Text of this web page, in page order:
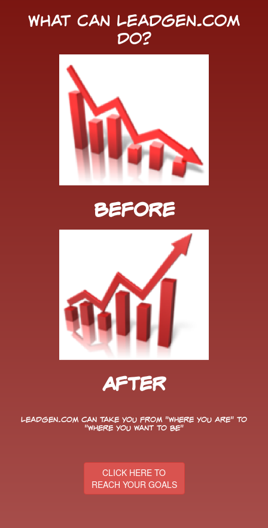
What Can LeadGen.com
Do?
Before
After
LeadGen.com can take you from "Where You Are" to
"Where You Want to Be"
CLICK HERE TO
REACH YOUR GOALS